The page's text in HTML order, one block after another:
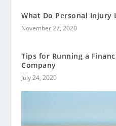
What Do Personal Injury
November 27, 2020
Tips for Running a
Company
July 24, 2020